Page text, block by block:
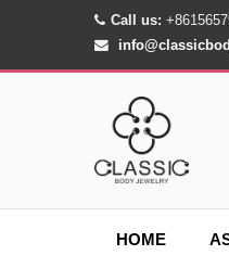
Call us:
HOME